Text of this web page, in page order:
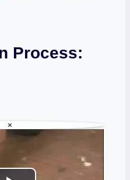
Process:
×